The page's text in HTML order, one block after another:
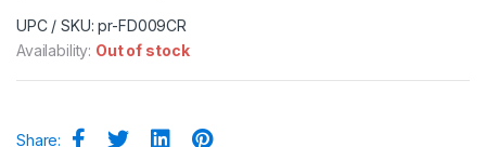
UPC / SKU: pr-FD009CR
Availability: Out of stock
Share: